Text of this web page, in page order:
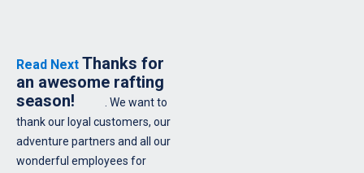
Read Next Thanks for
an awesome rafting
season!
. We want to
thank our loyal customers, our
adventure partners and all our
wonderful employees for